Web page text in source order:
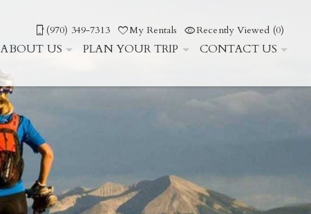
(970) 349-7313 My Rentals Recently Viewed (0)
ABOUT US PLAN YOUR TRIP CONTACT US